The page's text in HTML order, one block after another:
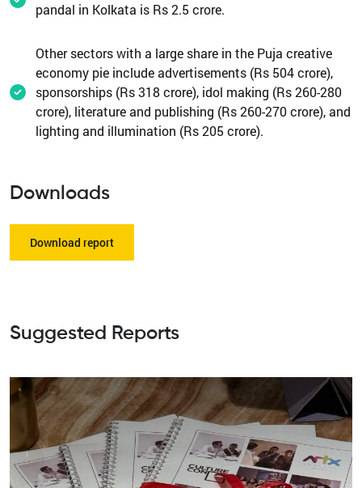
pandal in Kolkata is Rs 2.5 crore.
Other sectors with a large share in the Puja creative
economy pie include advertisements (Rs 504 crore),
sponsorships (Rs 318 crore), idol making (Rs 260-280
crore), literature and publishing (Rs 260-270 crore), and
lighting and illumination (Rs 205 crore).
Downloads
Download report
Suggested Reports